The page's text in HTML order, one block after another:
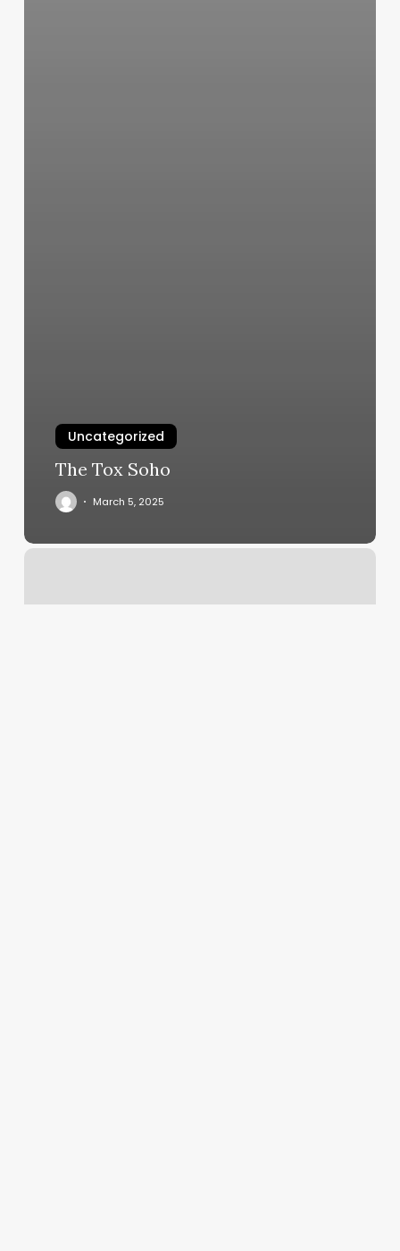
Uncategorized
The Tox Soho
March 5, 2025
En